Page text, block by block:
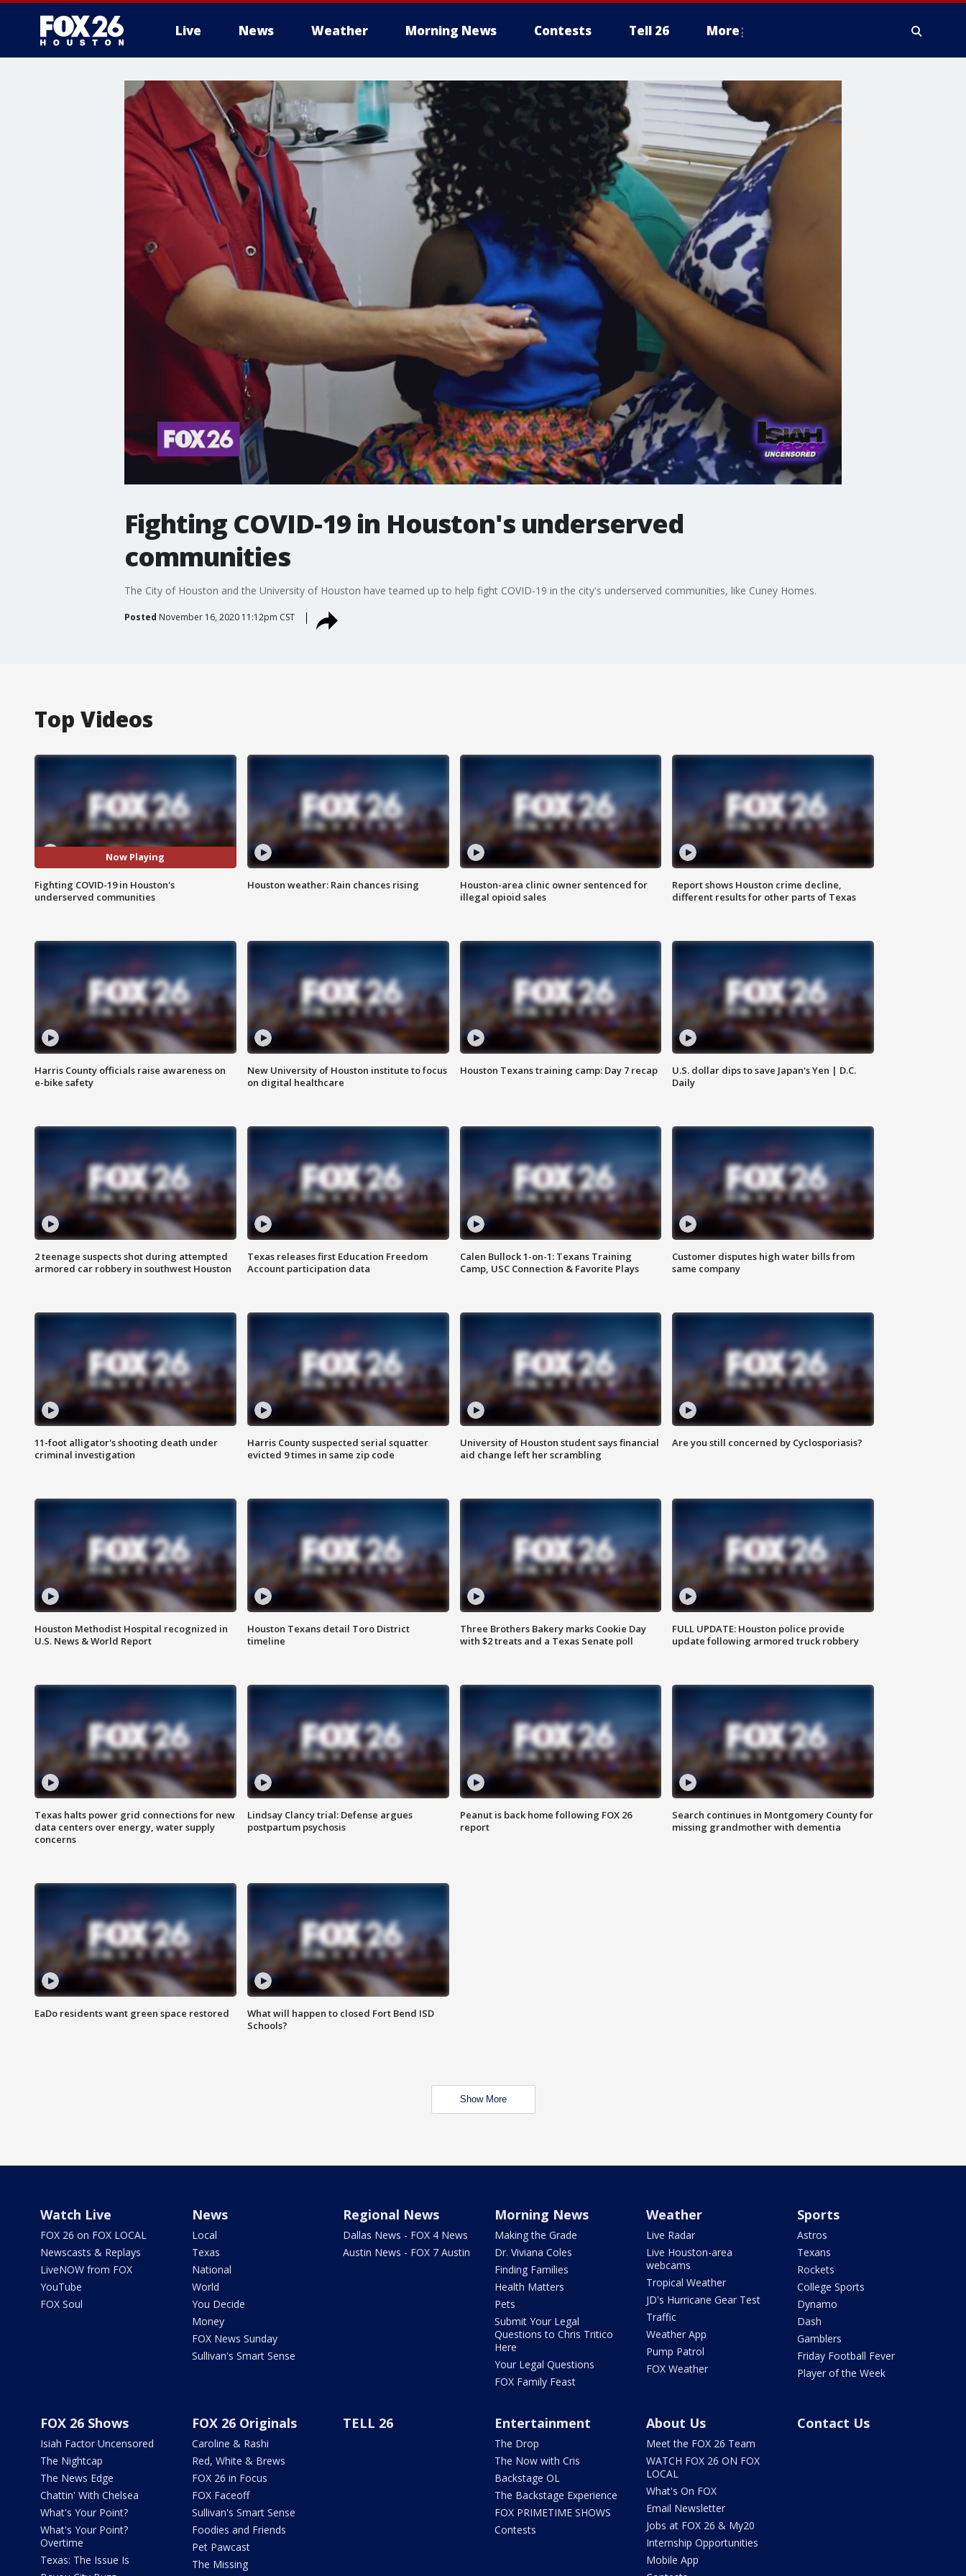
Live News Weather Morning News Contests Tell 26 More
Fighting COVID-19 in Houston's underserved
communities
The City of Houston and the University of Houston have teamed up to help fight COVID-19 in the city's underserved communities, like Cuney Homes.
Posted November 16, 2020 11:12pm CST
Top Videos
Now Playing
Fighting COVID-19 in Houston's
underserved communities
Houston weather: Rain chances rising
Houston-area clinic owner sentenced for
illegal opioid sales
Report shows Houston crime decline,
different results for other parts of Texas
Harris County officials raise awareness on
e-bike safety
New University of Houston institute to focus
on digital healthcare
Houston Texans training camp: Day 7 recap
U.S. dollar dips to save Japan's Yen | D.C.
Daily
2 teenage suspects shot during attempted
armored car robbery in southwest Houston
Texas releases first Education Freedom
Account participation data
Calen Bullock 1-on-1: Texans Training
Camp, USC Connection & Favorite Plays
Customer disputes high water bills from
same company
11-foot alligator's shooting death under
criminal investigation
Harris County suspected serial squatter
evicted 9 times in same zip code
University of Houston student says financial
aid change left her scrambling
Are you still concerned by Cyclosporiasis?
Houston Methodist Hospital recognized in
U.S. News & World Report
Houston Texans detail Toro District
timeline
Three Brothers Bakery marks Cookie Day
with $2 treats and a Texas Senate poll
FULL UPDATE: Houston police provide
update following armored truck robbery
Texas halts power grid connections for new
data centers over energy, water supply
concerns
Lindsay Clancy trial: Defense argues
postpartum psychosis
Peanut is back home following FOX 26
report
Search continues in Montgomery County for
missing grandmother with dementia
EaDo residents want green space restored
What will happen to closed Fort Bend ISD
Schools?
Show More
Watch Live
FOX 26 on FOX LOCAL
Newscasts & Replays
LiveNOW from FOX
YouTube
FOX Soul
News
Local
Texas
National
World
You Decide
Money
FOX News Sunday
Sullivan's Smart Sense
Regional News
Dallas News - FOX 4 News
Austin News - FOX 7 Austin
Morning News
Making the Grade
Dr. Viviana Coles
Finding Families
Health Matters
Pets
Submit Your Legal
Questions to Chris Tritico
Here
Your Legal Questions
FOX Family Feast
Weather
Live Radar
Live Houston-area
webcams
Tropical Weather
JD's Hurricane Gear Test
Traffic
Weather App
Pump Patrol
FOX Weather
Sports
Astros
Texans
Rockets
College Sports
Dynamo
Dash
Gamblers
Friday Football Fever
Player of the Week
FOX 26 Shows
Isiah Factor Uncensored
The Nightcap
The News Edge
Chattin' With Chelsea
What's Your Point?
What's Your Point?
Overtime
Texas: The Issue Is
FOX 26 Originals
Caroline & Rashi
Red, White & Brews
FOX 26 in Focus
FOX Faceoff
Sullivan's Smart Sense
Foodies and Friends
Pet Pawcast
The Missing
TELL 26 Entertainment
The Drop
The Now with Cris
Backstage OL
The Backstage Experience
FOX PRIMETIME SHOWS
Contests
About Us
Meet the FOX 26 Team
WATCH FOX 26 ON FOX
LOCAL
What's On FOX
Email Newsletter
Jobs at FOX 26 & My20
Internship Opportunities
Mobile App
Contact Us